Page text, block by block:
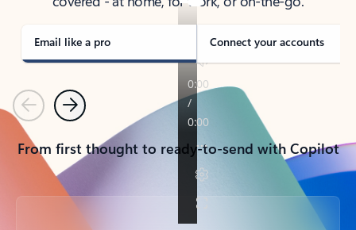
Email like a pro Connect your accounts
PreviousNext
From first thought to ready-to-send with Copilot